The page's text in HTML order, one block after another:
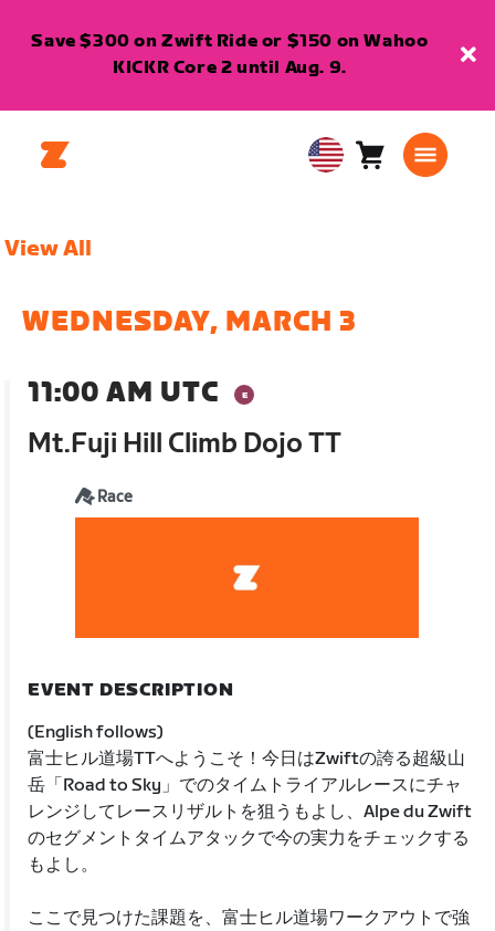
Save $300 on Zwift Ride or $150 on Wahoo
KICKR Core 2 until Aug. 9.
USA Cart0
View All
WEDNESDAY, MARCH 3
11:00 AM UTC
Mt.Fuji Hill Climb Dojo TT
Race
EVENT DESCRIPTION
(English follows)
富士ヒル道場TTへようこそ！今日はZwiftの誇る超級山
岳「Road to Sky」でのタイムトライアルレースにチャ
レンジしてレースリザルトを狙うもよし、Alpe du Zwift
のセグメントタイムアタックで今の実力をチェックする
もよし。
ここで見つけた課題を、富士ヒル道場ワークアウトで強